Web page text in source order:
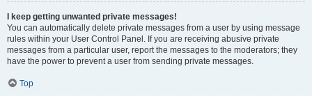
I keep getting unwanted private messages!
You can automatically delete private messages from a user by using message
rules within your User Control Panel. If you are receiving abusive private
messages from a particular user, report the messages to the moderators; they
have the power to prevent a user from sending private messages.
Top